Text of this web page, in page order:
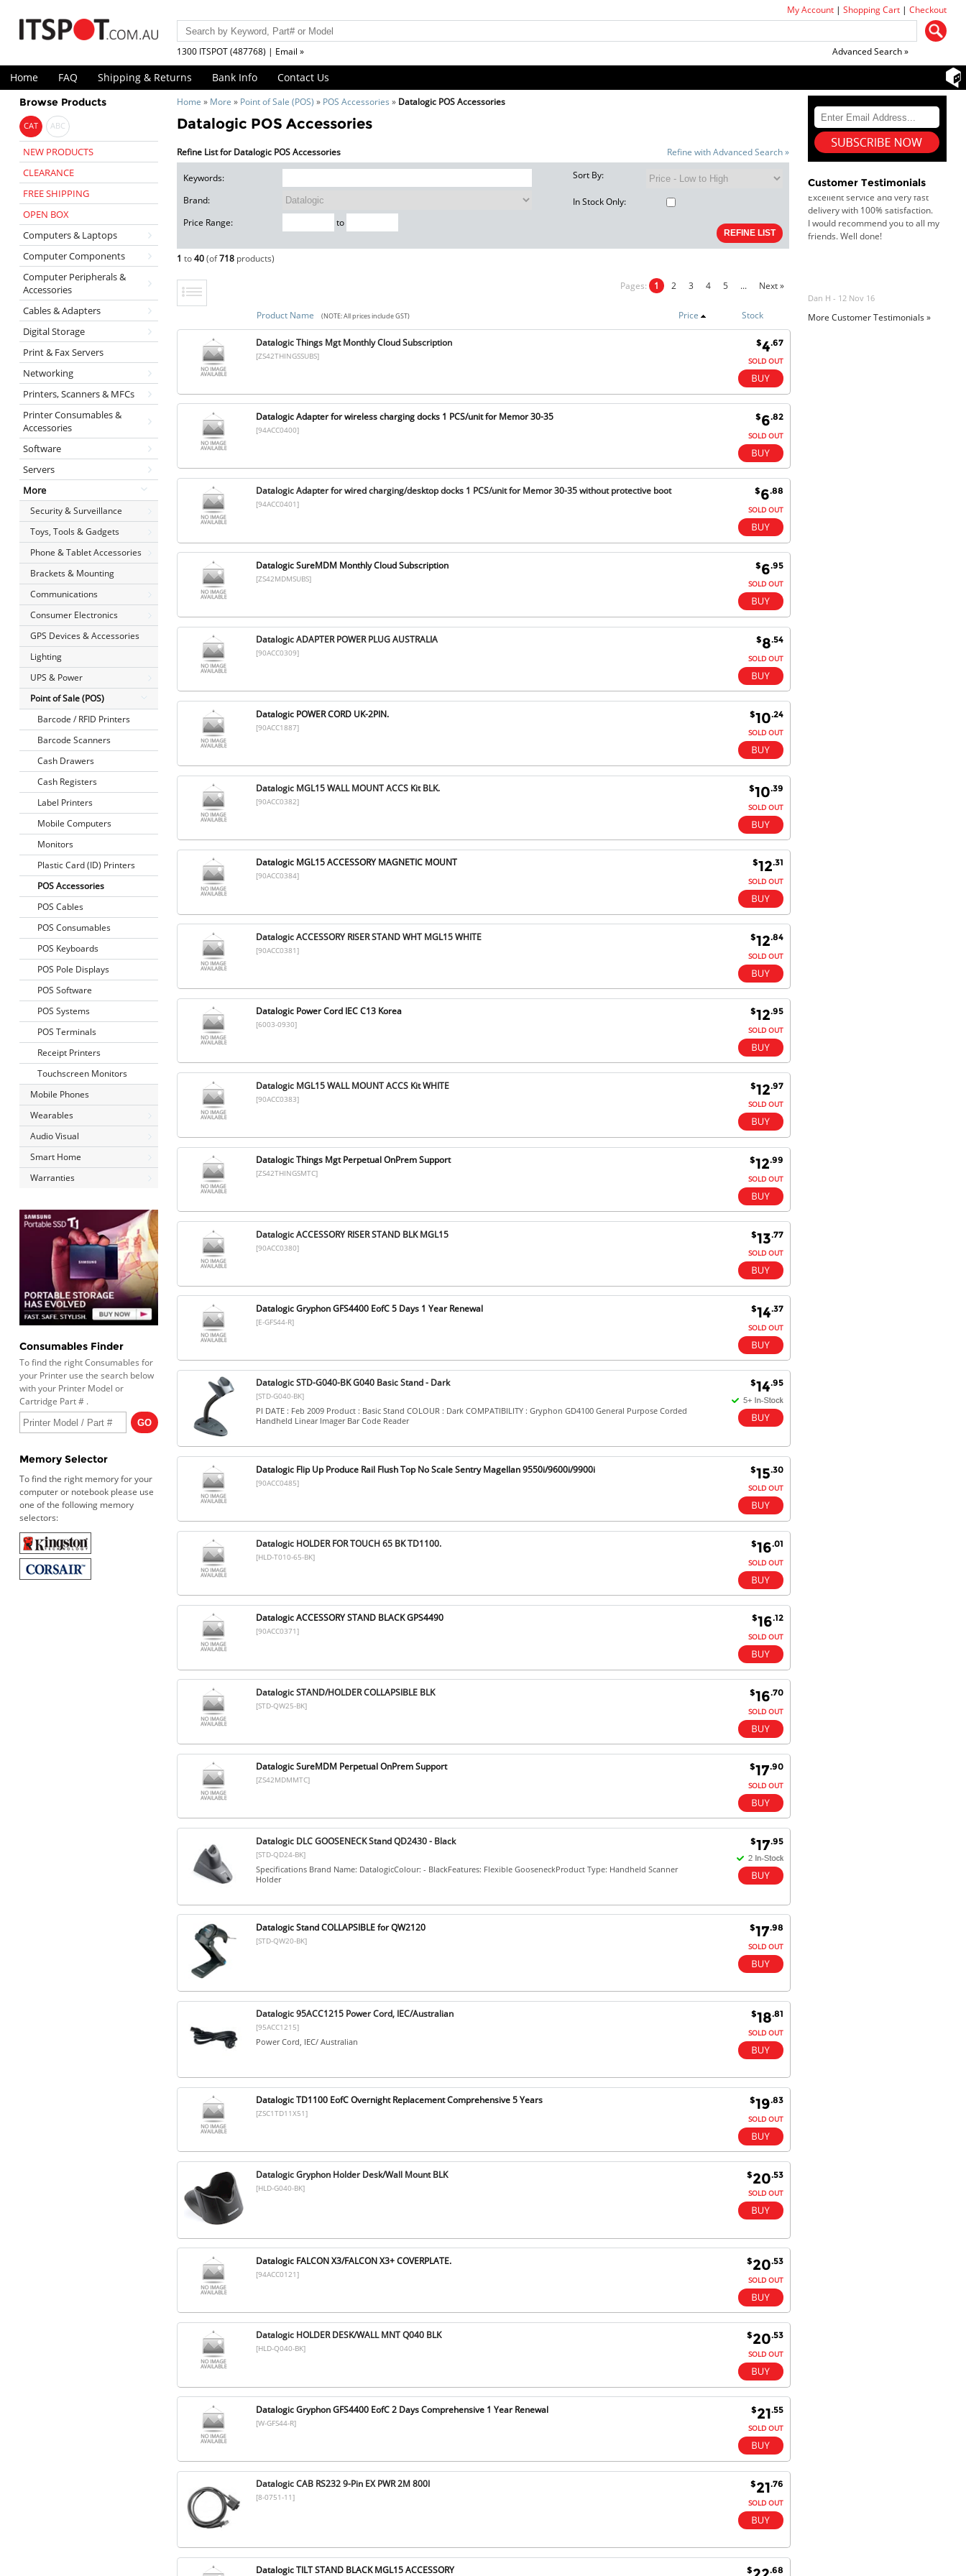
My Account |Shopping Cart |Checkout
1300 ITSPOT (487768) | Email » Advanced Search »
Home FAQ Shipping & Returns Bank Info Contact Us
Browse Products
CAT ABC
NEW PRODUCTS
CLEARANCE
FREE SHIPPING
OPEN BOX
Computers & Laptops
Computer Components
Computer Peripherals &
Accessories
Cables & Adapters
Digital Storage
Print & Fax Servers
Networking
Printers, Scanners & MFCs
Printer Consumables &
Accessories
Software
Servers
More
Security & Surveillance
Toys, Tools & Gadgets
Phone & Tablet Accessories
Brackets & Mounting
Communications
Consumer Electronics
GPS Devices & Accessories
Lighting
UPS & Power
Point of Sale (POS)
Barcode / RFID Printers
Barcode Scanners
Cash Drawers
Cash Registers
Label Printers
Mobile Computers
Monitors
Plastic Card (ID) Printers
POS Accessories
POS Cables
POS Consumables
POS Keyboards
POS Pole Displays
POS Software
POS Systems
POS Terminals
Receipt Printers
Touchscreen Monitors
Mobile Phones
Wearables
Audio Visual
Smart Home
Warranties
Consumables Finder
To find the right Consumables for
your Printer use the search below
with your Printer Model or
Cartridge Part # .
Memory Selector
To find the right memory for your
computer or notebook please use
one of the following memory
selectors:
Home » More » Point of Sale (POS) » POS Accessories » Datalogic POS Accessories
Datalogic POS Accessories
Refine List for Datalogic POS Accessories Refine with Advanced Search »
Keywords:
Brand:
Price Range:
to
Sort By:
In Stock Only:
1 to40(of718 products)
Pages: 1 2 3 4 5 ... Next »
Product Name (NOTE: All prices include GST) Price Stock
Datalogic Things Mgt Monthly Cloud Subscription
[ZS42THINGSSUBS]
$4.67
SOLD OUT
Datalogic Adapter for wireless charging docks 1 PCS/unit for Memor 30-35
[94ACC0400]
$6.82
SOLD OUT
Datalogic Adapter for wired charging/desktop docks 1 PCS/unit for Memor 30-35 without protective boot
[94ACC0401]
$6.88
SOLD OUT
Datalogic SureMDM Monthly Cloud Subscription
[ZS42MDMSUBS]
$6.95
SOLD OUT
Datalogic ADAPTER POWER PLUG AUSTRALIA
[90ACC0309]
$8.54
SOLD OUT
Datalogic POWER CORD UK-2PIN.
[90ACC1887]
$10.24
SOLD OUT
Datalogic MGL15 WALL MOUNT ACCS Kit BLK.
[90ACC0382]
$10.39
SOLD OUT
Datalogic MGL15 ACCESSORY MAGNETIC MOUNT
[90ACC0384]
$12.31
SOLD OUT
Datalogic ACCESSORY RISER STAND WHT MGL15 WHITE
[90ACC0381]
$12.84
SOLD OUT
Datalogic Power Cord IEC C13 Korea
[6003-0930]
$12.95
SOLD OUT
Datalogic MGL15 WALL MOUNT ACCS Kit WHITE
[90ACC0383]
$12.97
SOLD OUT
Datalogic Things Mgt Perpetual OnPrem Support
[ZS42THINGSMTC]
$12.99
SOLD OUT
Datalogic ACCESSORY RISER STAND BLK MGL15
[90ACC0380]
$13.77
SOLD OUT
Datalogic Gryphon GFS4400 EofC 5 Days 1 Year Renewal
[E-GFS44-R]
$14.37
SOLD OUT
Datalogic STD-G040-BK G040 Basic Stand - Dark
[STD-G040-BK]
PI DATE : Feb 2009 Product : Basic Stand COLOUR : Dark COMPATIBILITY : Gryphon GD4100 General Purpose Corded
Handheld Linear Imager Bar Code Reader
$14.95
Datalogic Flip Up Produce Rail Flush Top No Scale Sentry Magellan 9550i/9600i/9900i
[90ACC0485]
$15.30
SOLD OUT
Datalogic HOLDER FOR TOUCH 65 BK TD1100.
[HLD-T010-65-BK]
$16.01
SOLD OUT
Datalogic ACCESSORY STAND BLACK GPS4490
[90ACC0371]
$16.12
SOLD OUT
Datalogic STAND/HOLDER COLLAPSIBLE BLK
[STD-QW25-BK]
$16.70
SOLD OUT
Datalogic SureMDM Perpetual OnPrem Support
[ZS42MDMMTC]
$17.90
SOLD OUT
Datalogic DLC GOOSENECK Stand QD2430 - Black
[STD-QD24-BK]
Specifications Brand Name: DatalogicColour: - BlackFeatures: Flexible GooseneckProduct Type: Handheld Scanner
Holder
$17.95
Datalogic Stand COLLAPSIBLE for QW2120
[STD-QW20-BK]
$17.98
SOLD OUT
Datalogic 95ACC1215 Power Cord, IEC/Australian
[95ACC1215]
Power Cord, IEC/ Australian
$18.81
SOLD OUT
Datalogic TD1100 EofC Overnight Replacement Comprehensive 5 Years
[ZSC1TD11X51]
$19.83
SOLD OUT
Datalogic Gryphon Holder Desk/Wall Mount BLK
[HLD-G040-BK]
$20.53
SOLD OUT
Datalogic FALCON X3/FALCON X3+ COVERPLATE.
[94ACC0121]
$20.53
SOLD OUT
Datalogic HOLDER DESK/WALL MNT Q040 BLK
[HLD-Q040-BK]
$20.53
SOLD OUT
Datalogic Gryphon GFS4400 EofC 2 Days Comprehensive 1 Year Renewal
[W-GFS44-R]
$21.55
SOLD OUT
Datalogic CAB RS232 9-Pin EX PWR 2M 800I
[8-0751-11]
$21.76
SOLD OUT
Datalogic TILT STAND BLACK MGL15 ACCESSORY $ .68
Customer Testimonials
Goods received with 100%
Will do businesses with you guys in
future.
Antonio M - 11 Nov 16
Excellent service and very fast
delivery with 100% satisfaction.
I would recommend you to all my
Dan H - 12 Nov 16
Your Company is just good.
down. I just find myself back here.
More Customer Testimonials »